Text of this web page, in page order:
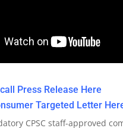
Press Release Here
Targeted Letter
CPSC staff-approved